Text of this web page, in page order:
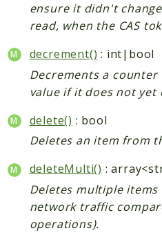
ensure it didn't
read, when the CAS
decrement() : int|bool
Decrements a
value if it does not yet
delete() : bool
Deletes an item from
deleteMulti() :
Deletes multiple
network traffic
operations).